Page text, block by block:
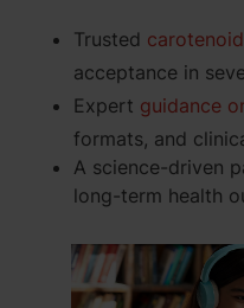
Trusted
acceptance in
Expert guidance
formats, and
A science-driven
long-term health